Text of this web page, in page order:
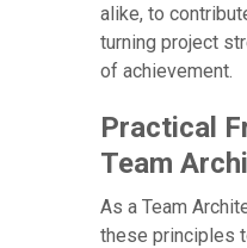
alike, to
turning project
of achievement.
Practical
Team
As a Team
these principles